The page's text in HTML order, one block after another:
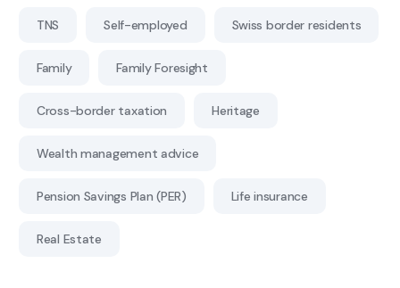
TNS Self-employed Swiss border residents
Family Family Foresight
Cross-border taxation Heritage
Wealth management advice
Pension Savings Plan (PER) Life insurance
Real Estate